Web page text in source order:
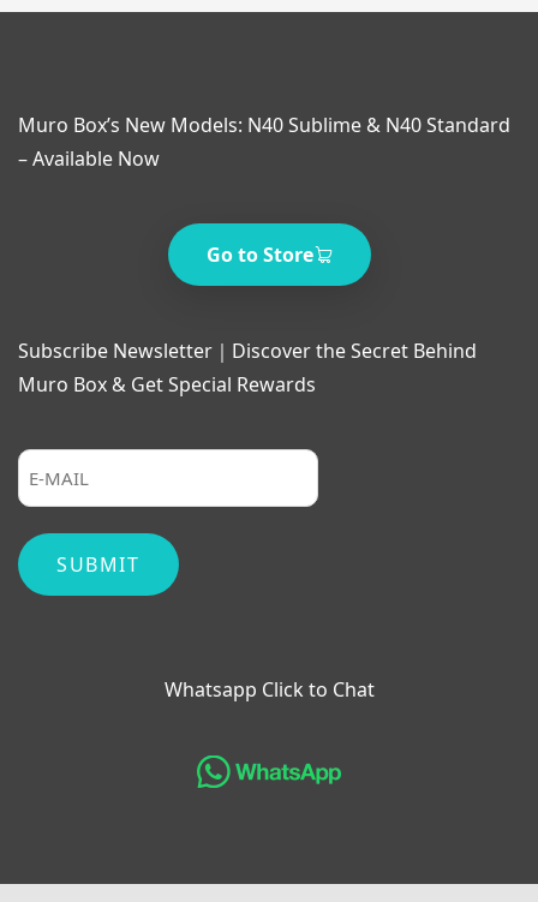
Muro Box’s New Models: N40 Sublime & N40 Standard
– Available Now
Go to Store
Subscribe Newsletter｜Discover the Secret Behind
Muro Box & Get Special Rewards
Whatsapp Click to Chat